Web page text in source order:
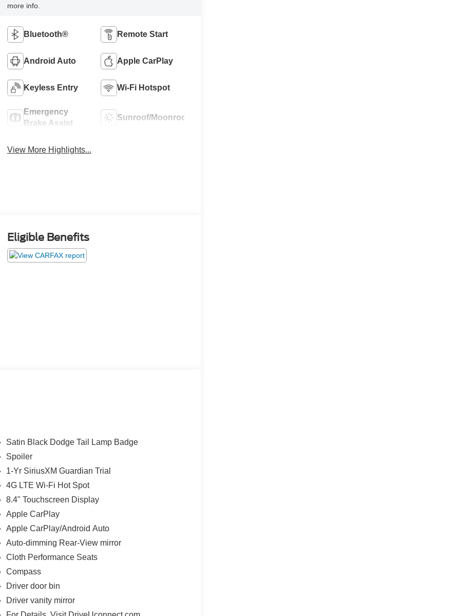
more info.
Bluetooth® Remote Start
Android Auto Apple CarPlay
Keyless Entry Wi-Fi Hotspot
Emergency
Brake Assist
Sunroof/Moonroof
View More Highlights...
Eligible Benefits
Satin Black Dodge Tail Lamp Badge
Spoiler
1-Yr SiriusXM Guardian Trial
4G LTE Wi-Fi Hot Spot
8.4" Touchscreen Display
Apple CarPlay
Apple CarPlay/Android Auto
Auto-dimming Rear-View mirror
Cloth Performance Seats
Compass
Driver door bin
Driver vanity mirror